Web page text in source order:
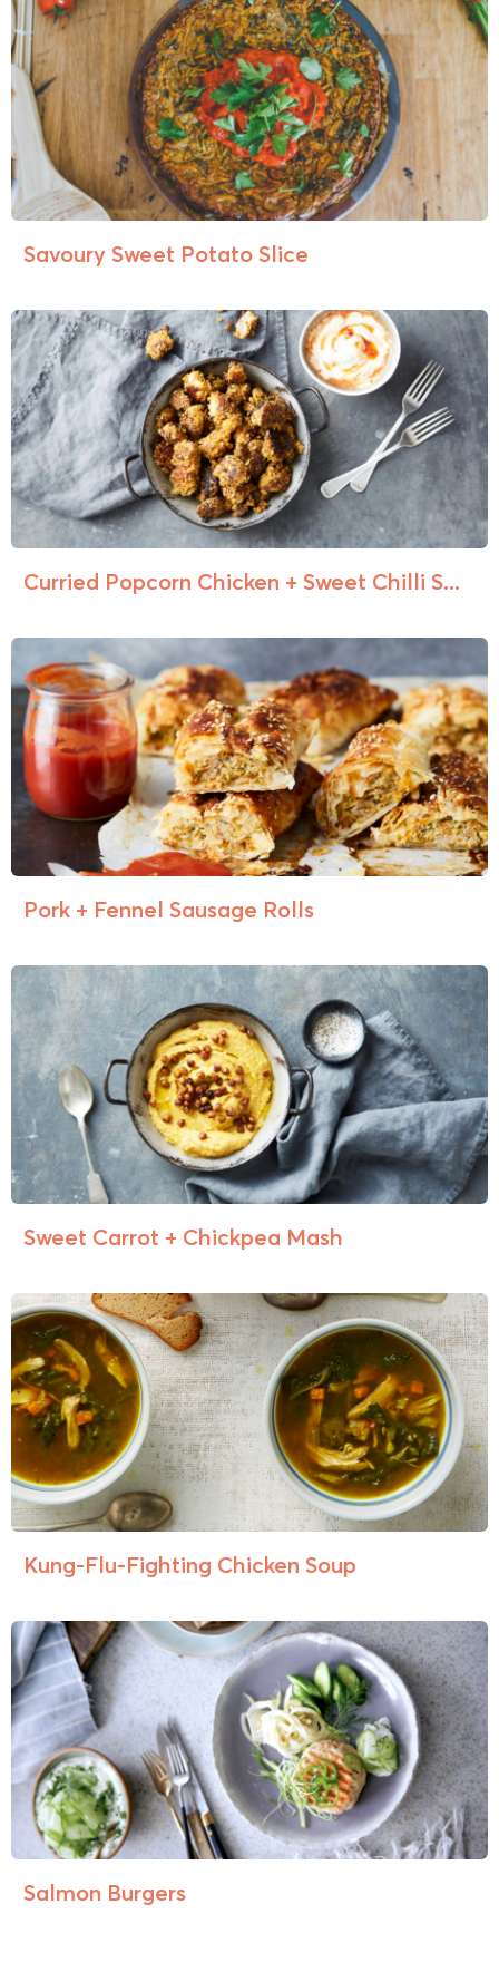
Savoury Sweet Potato Slice
Curried Popcorn Chicken + Sweet Chilli S...
Pork + Fennel Sausage Rolls
Sweet Carrot + Chickpea Mash
Kung-Flu-Fighting Chicken Soup
Salmon Burgers